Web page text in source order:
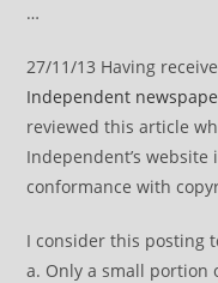
…
27/11/13 Having
Independent
reviewed this article
Independent’s
conformance with
I consider this posting
a. Only a small portion